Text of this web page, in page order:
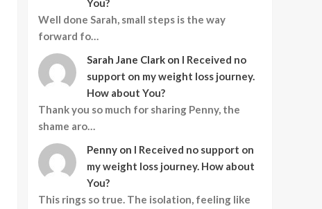
You?
Well done Sarah, small steps is the way
forward fo…
Sarah Jane Clark on I Received no
support on my weight loss journey.
How about You?
Thank you so much for sharing Penny, the
shame aro…
Penny on I Received no support on
my weight loss journey. How about
You?
This rings so true. The isolation, feeling like